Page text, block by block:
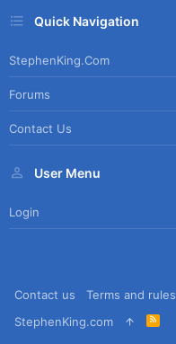
Quick Navigation
StephenKing.com
Forums
Contact Us
User Menu
Login
Contact us Terms and rules
StephenKing.com
R